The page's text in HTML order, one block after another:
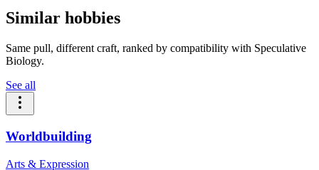
Similar hobbies
Same pull, different craft, ranked by compatibility with Speculative
Biology.
See all
Worldbuilding
Arts & Expression